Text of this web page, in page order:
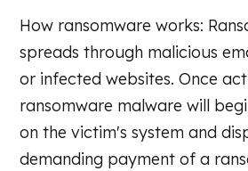
How ransomware works:
spreads through malicious
or infected websites. Once
ransomware malware will
on the victim's system and
demanding payment of a